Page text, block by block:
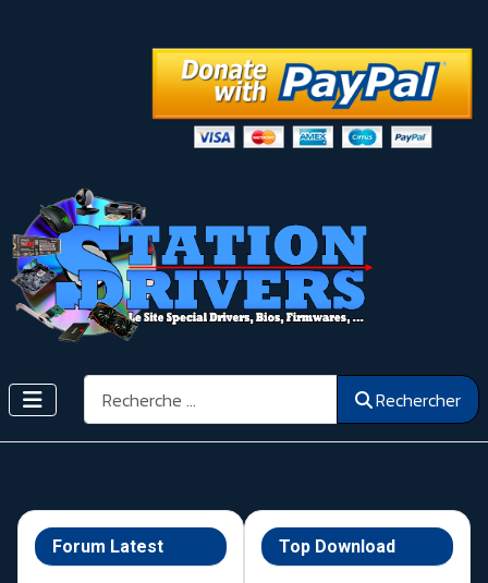
Rechercher Rechercher
Forum Latest Top Download